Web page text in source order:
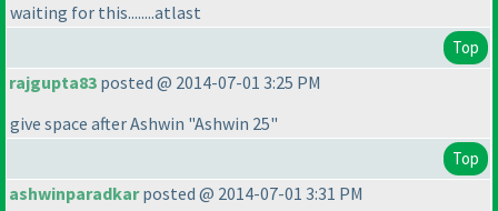
waiting for this........atlast
Top
rajgupta83 posted @ 2014-07-01 3:25 PM
give space after Ashwin "Ashwin 25"
Top
ashwinparadkarposted @ 2014-07-01 3:31 PM